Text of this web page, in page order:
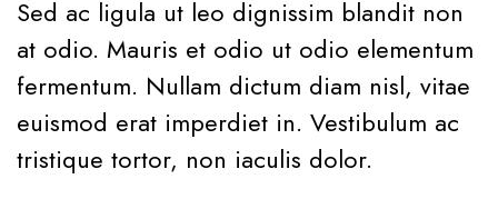
Sed ac ligula ut leo dignissim blandit non
at odio. Mauris et odio ut odio elementum
fermentum. Nullam dictum diam nisl, vitae
euismod erat imperdiet in. Vestibulum ac
tristique tortor, non iaculis dolor.